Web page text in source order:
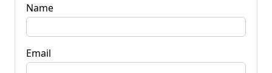
Name
Email